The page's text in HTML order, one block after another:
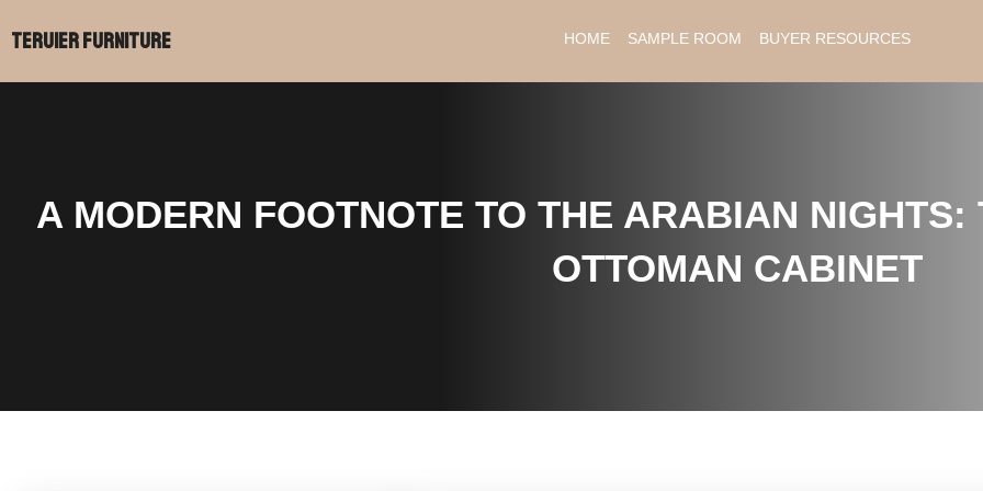
至
Teruier Furniture HOME SAMPLE ROOM BUYER RESOURCES
A MODERN FOOTNOTE TO THE ARABIAN NIGHTS:
OTTOMAN CABINET